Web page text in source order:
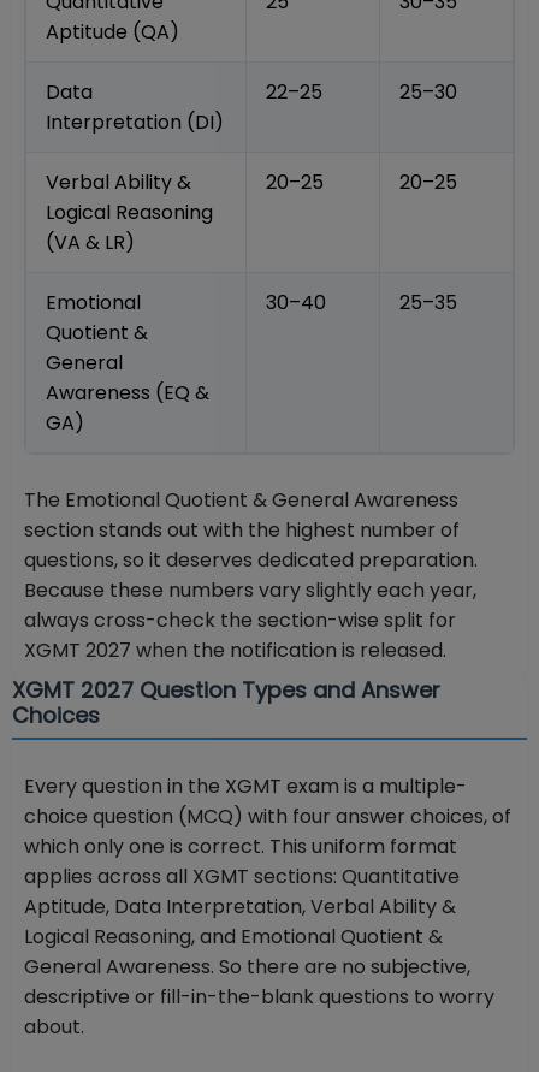
Aptitude (QA)
Data
Interpretation (DI)
22–25 25–30
Verbal Ability &
Logical Reasoning
(VA & LR)
20–25 20–25
Emotional
Quotient &
General
Awareness (EQ &
GA)
30–40 25–35
The Emotional Quotient & General Awareness
section stands out with the highest number of
questions, so it deserves dedicated preparation.
Because these numbers vary slightly each year,
always cross-check the section-wise split for
XGMT 2027 when the notification is released.
XGMT 2027 Question Types and Answer
Choices
Every question in the XGMT exam is a multiple-
choice question (MCQ) with four answer choices, of
which only one is correct. This uniform format
applies across all XGMT sections: Quantitative
Aptitude, Data Interpretation, Verbal Ability &
Logical Reasoning, and Emotional Quotient &
General Awareness. So there are no subjective,
descriptive or fill-in-the-blank questions to worry
about.